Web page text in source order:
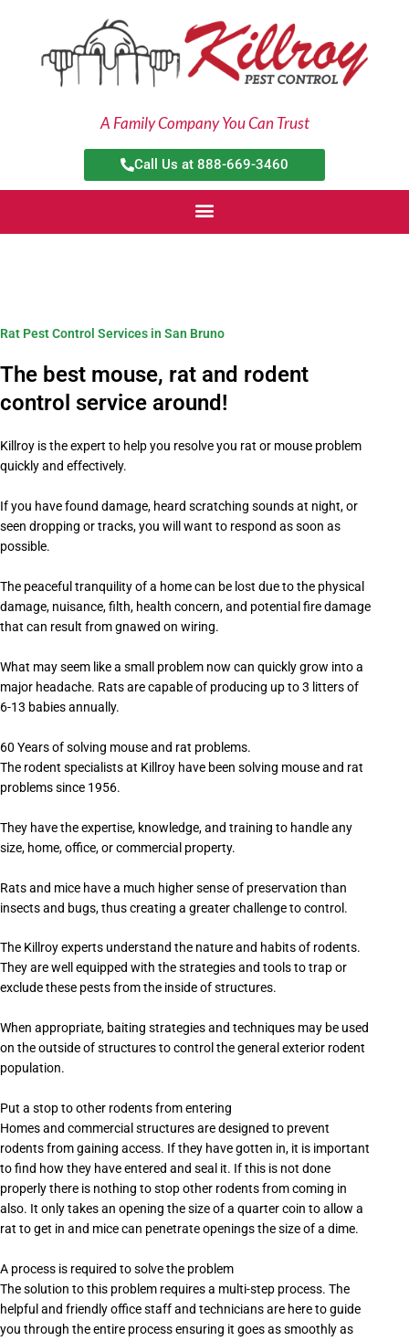
A Family Company You Can Trust
Call Us at 888-669-3460
Rat Pest Control Services in San Bruno
The best mouse, rat and rodent
control service around!
Killroy is the expert to help you resolve you rat or mouse problem
quickly and effectively.
If you have found damage, heard scratching sounds at night, or
seen dropping or tracks, you will want to respond as soon as
possible.
The peaceful tranquility of a home can be lost due to the physical
damage, nuisance, filth, health concern, and potential fire damage
that can result from gnawed on wiring.
What may seem like a small problem now can quickly grow into a
major headache. Rats are capable of producing up to 3 litters of
6-13 babies annually.
60 Years of solving mouse and rat problems.
The rodent specialists at Killroy have been solving mouse and rat
problems since 1956.
They have the expertise, knowledge, and training to handle any
size, home, office, or commercial property.
Rats and mice have a much higher sense of preservation than
insects and bugs, thus creating a greater challenge to control.
The Killroy experts understand the nature and habits of rodents.
They are well equipped with the strategies and tools to trap or
exclude these pests from the inside of structures.
When appropriate, baiting strategies and techniques may be used
on the outside of structures to control the general exterior rodent
population.
Put a stop to other rodents from entering
Homes and commercial structures are designed to prevent
rodents from gaining access. If they have gotten in, it is important
to find how they have entered and seal it. If this is not done
properly there is nothing to stop other rodents from coming in
also. It only takes an opening the size of a quarter coin to allow a
rat to get in and mice can penetrate openings the size of a dime.
A process is required to solve the problem
The solution to this problem requires a multi-step process. The
helpful and friendly office staff and technicians are here to guide
you through the entire process ensuring it goes as smoothly as